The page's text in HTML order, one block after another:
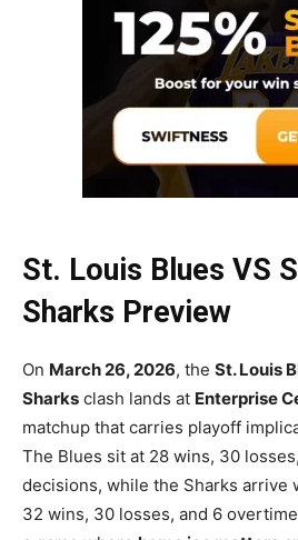
St. Louis Blues VS
Sharks Preview
On March 26, 2026, the St. Louis
Sharks clash lands at Enterprise
matchup that carries playoff
The Blues sit at 28 wins, 30
decisions, while the Sharks arrive
32 wins, 30 losses, and 6